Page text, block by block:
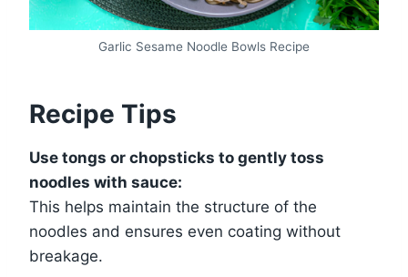
Garlic Sesame Noodle Bowls Recipe
Recipe Tips
Use tongs or chopsticks to gently toss
noodles with sauce:
This helps maintain the structure of the
noodles and ensures even coating without
breakage.